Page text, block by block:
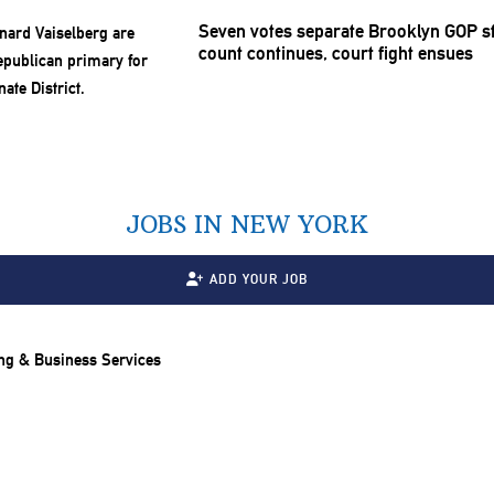
Seven votes separate Brooklyn GOP
count continues, court fight ensues
JOBS IN NEW YORK
ADD YOUR JOB
& Business Services